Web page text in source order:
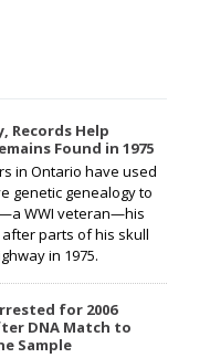
Records Help
Found in 1975
in Ontario have used
genetic genealogy to
WWI veteran—his
parts of his skull
in 1975.
for 2006
DNA Match to
Sample